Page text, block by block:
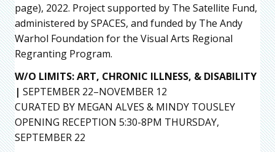
page), 2022. Project supported by The Satellite Fund,
administered by SPACES, and funded by The Andy
Warhol Foundation for the Visual Arts Regional
Regranting Program.
W/O LIMITS: ART, CHRONIC ILLNESS, & DISABILITY
| SEPTEMBER 22–NOVEMBER 12
CURATED BY MEGAN ALVES & MINDY TOUSLEY
OPENING RECEPTION 5:30-8PM THURSDAY,
SEPTEMBER 22